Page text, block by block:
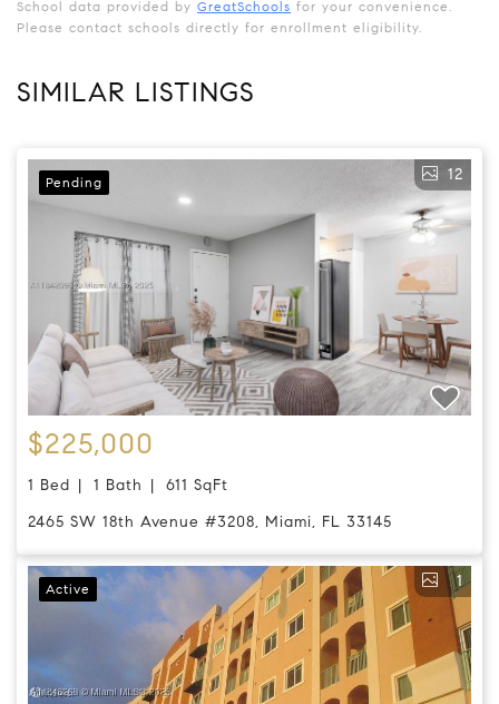
School data provided by GreatSchools for your convenience.
Please contact schools directly for enrollment eligibility.
SIMILAR LISTINGS
Pending 12
$225,000
1 Bed 1 Bath
611 SqFt
2465 SW 18th Avenue #3208, Miami, FL 33145
Active 1